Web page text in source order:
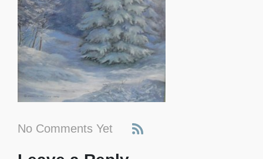
No Comments Yet